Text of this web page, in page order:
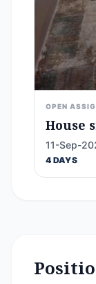
OPEN
House
11-Sep-
4 DAYS